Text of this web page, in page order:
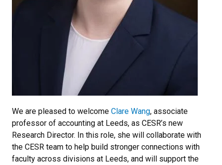
We are pleased to welcome Clare Wang, associate
professor of accounting at Leeds, as CESR’s new
Research Director. In this role, she will collaborate with
the CESR team to help build stronger connections with
faculty across divisions at Leeds, and will support the